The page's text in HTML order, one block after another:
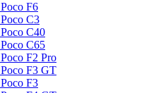
F6
C3
C40
C65
F2 Pro
F3 GT
F3